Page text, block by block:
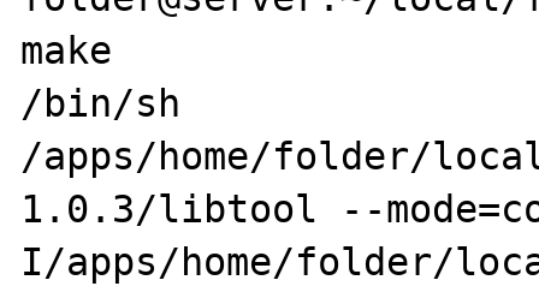
make
/bin/sh
/apps/home/folder/
1.0.3/libtool --
I/apps/home/folder/